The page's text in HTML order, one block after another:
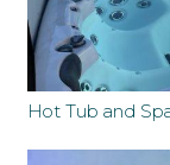
Hot Tub and